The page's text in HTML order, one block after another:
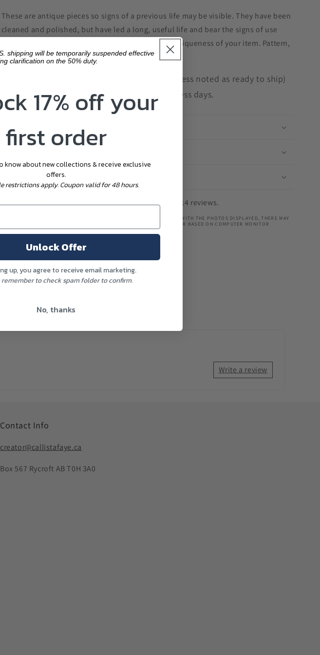
These are antique pieces so signs of a previous life may be visible. They have been
cleaned and polished, but have led a long, useful life and bear the signs of use
proudly. Each will be different which adds to the uniqueness of your item. Pattern,
size, and patina may vary.
Each item is carefully handmade to order (unless noted as ready to ship)
and will be on its way to you within 5-7 business days.
Customers rate us 4.9/5 based on 314 reviews.
EVERY EFFORT IS MADE TO ENSURE THE ITEM YOU RECEIVE IS ON PAR WITH THE PHOTOS DISPLAYED, THERE MAY
BE SOME SLIGHT VARIATIONS. VARIATIONS IN COLOUR MAY ALSO OCCUR BASED ON COMPUTER MONITOR
SETTINGS.
Share
Write a review
Contact Info
creator@callistafaye.ca
Box 567 Rycroft AB T0H 3A0
shipping will be temporarily suspended effective
clarification on the 50% duty.
17% off your
first order
know about new collections & receive exclusive
offers.
restrictions apply. Coupon valid for 48 hours.
Unlock Offer
up, you agree to receive email marketing.
remember to check spam folder to confirm.
No, thanks